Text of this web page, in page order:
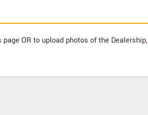
OR to upload photos of the Dealership,